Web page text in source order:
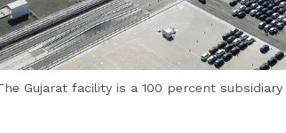
Gujarat facility is a 100 percent